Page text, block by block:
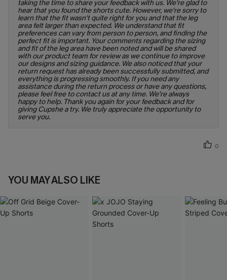
taking the time to share your feedback with us. We're glad to
hear that you found the shorts cute. However, we're sorry to
learn that the fit wasn't quite right for you and that the leg
area felt larger than expected. We understand that fit
preferences can vary from person to person, and finding the
perfect fit is important. Your comments regarding the sizing
and fit of the leg area have been noted and will be shared
with our product team for review as we continue to improve
our designs and sizing guidance. We also noticed that your
return request has already been successfully submitted, and
everything is progressing smoothly. If you need any
assistance during the return process or have any questions,
please feel free to contact us at any time. We're always
happy to help. Thank you again for your feedback and for
giving Cupshe a try. We truly appreciate the opportunity to
serve you.
0
YOU MAY ALSO LIKE